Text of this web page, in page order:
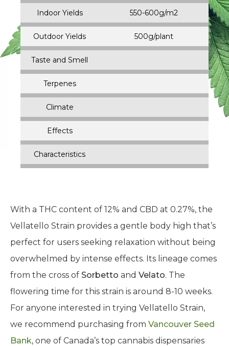
Indoor Yields 550-600g/m2
Outdoor Yields 500g/plant
Taste and Smell
Terpenes
Climate
Effects
Characteristics
With a THC content of 12% and CBD at 0.27%, the
Vellatello Strain provides a gentle body high that’s
perfect for users seeking relaxation without being
overwhelmed by intense effects. Its lineage comes
from the cross of Sorbetto and Velato. The
flowering time for this strain is around 8-10 weeks.
For anyone interested in trying Vellatello Strain,
we recommend purchasing from Vancouver Seed
Bank, one of Canada’s top cannabis dispensaries